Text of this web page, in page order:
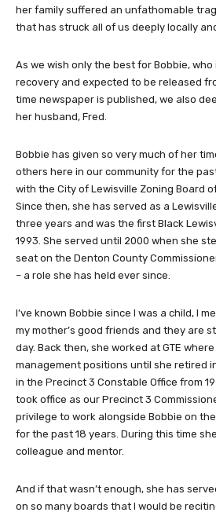
her family suffered an unfathomable
that has struck all of us deeply locally
As we wish only the best for Bobbie,
recovery and expected to be released
time newspaper is published, we also
her husband, Fred.
Bobbie has given so very much of her
others here in our community for the
with the City of Lewisville Zoning Board
Since then, she has served as a
three years and was the first Black
1993. She served until 2000 when she
seat on the Denton County
– a role she has held ever since.
I’ve known Bobbie since I was a child, I
my mother’s good friends and they are
day. Back then, she worked at GTE
management positions until she retired
in the Precinct 3 Constable Office from
took office as our Precinct 3
privilege to work alongside Bobbie on
for the past 18 years. During this time
colleague and mentor.
And if that wasn’t enough, she has
on so many boards that I would be